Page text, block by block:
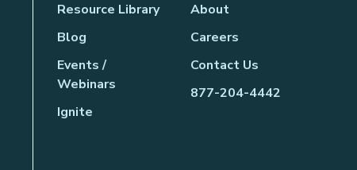
Resource Library
Blog
Events /
Webinars
Ignite
About
Careers
Contact Us
877-204-4442